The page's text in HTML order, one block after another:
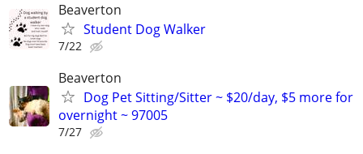
Beaverton
Student Dog Walker
7/22
Beaverton
Dog Pet Sitting/Sitter ~ $20/day, $5 more for
overnight ~ 97005
7/27